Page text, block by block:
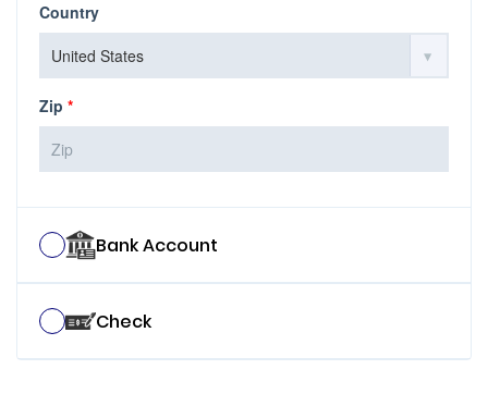
Country
Zip *
Bank Account
Check